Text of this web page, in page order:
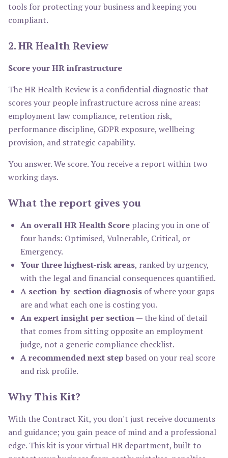
tools for protecting your business and keeping you
compliant.
2. HR Health Review
Score your HR infrastructure
The HR Health Review is a confidential diagnostic that
scores your people infrastructure across nine areas:
employment law compliance, retention risk,
performance discipline, GDPR exposure, wellbeing
provision, and strategic capability.
You answer. We score. You receive a report within two
working days.
What the report gives you
An overall HR Health Score placing you in one of
four bands: Optimised, Vulnerable, Critical, or
Emergency.
Your three highest-risk areas, ranked by urgency,
with the legal and financial consequences quantified.
A section-by-section diagnosis of where your gaps
are and what each one is costing you.
An expert insight per section— the kind of detail
that comes from sitting opposite an employment
judge, not a generic compliance checklist.
A recommended next step based on your real score
and risk profile.
Why This Kit?
With the Contract Kit, you don't just receive documents
and guidance; you gain peace of mind and a professional
edge. This kit is your virtual HR department, built to